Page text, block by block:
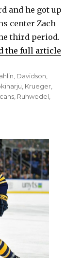
and he got up
center Zach
third period.
the full article
Davidson
Krueger
Ruhwedel